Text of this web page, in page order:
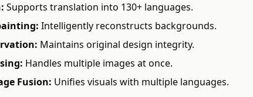
Supports translation into 130+ languages.
Intelligently reconstructs backgrounds.
Maintains original design integrity.
Handles multiple images at once.
Fusion: Unifies visuals with multiple languages.